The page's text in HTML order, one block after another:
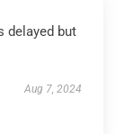
delayed but
Aug 7, 2024